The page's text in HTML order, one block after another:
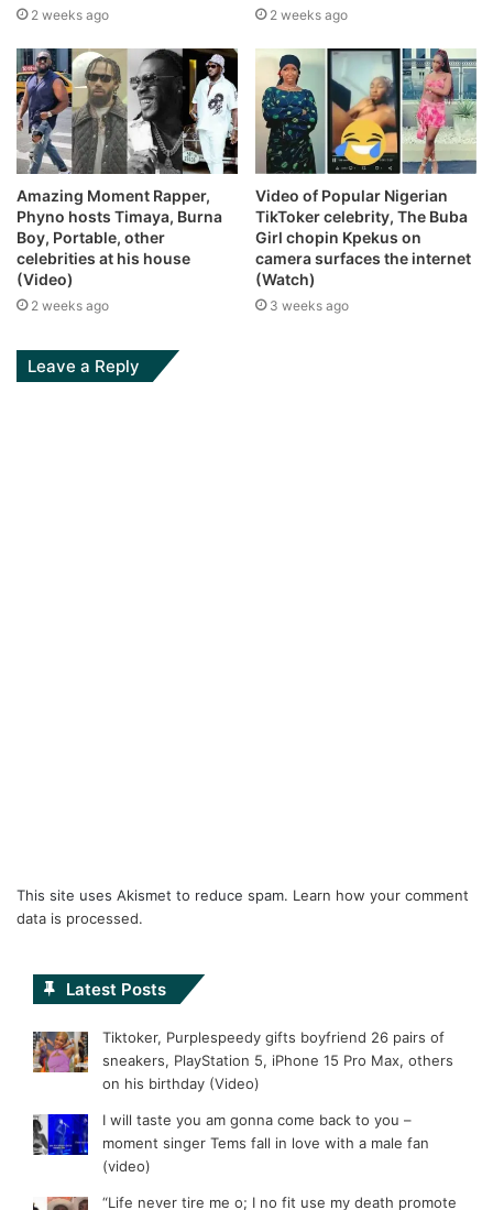
2 weeks ago 2 weeks ago
Amazing Moment Rapper,
Phyno hosts Timaya, Burna
Boy, Portable, other
celebrities at his house
(Video)
2 weeks ago
Video of Popular Nigerian
TikToker celebrity, The Buba
Girl chopin Kpekus on
camera surfaces the internet
(Watch)
3 weeks ago
Leave a Reply
This site uses Akismet to reduce spam. Learn how your comment
data is processed.
Latest Posts
Tiktoker, Purplespeedy gifts boyfriend 26 pairs of
sneakers, PlayStation 5, iPhone 15 Pro Max, others
on his birthday (Video)
I will taste you am gonna come back to you –
moment singer Tems fall in love with a male fan
(video)
“Life never tire me o; I no fit use my death promote